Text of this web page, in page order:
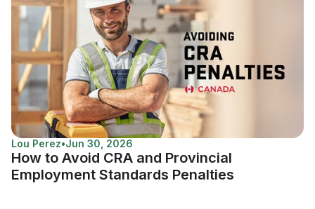
Lou Perez•Jun 30, 2026
How to Avoid CRA and Provincial
Employment Standards Penalties